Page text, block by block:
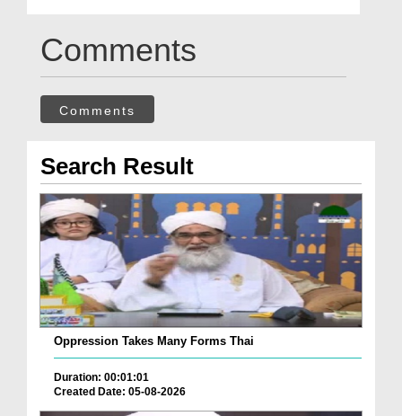
Comments
Comments
Search Result
Oppression Takes Many Forms Thai
Duration: 00:01:01
Created Date: 05-08-2026